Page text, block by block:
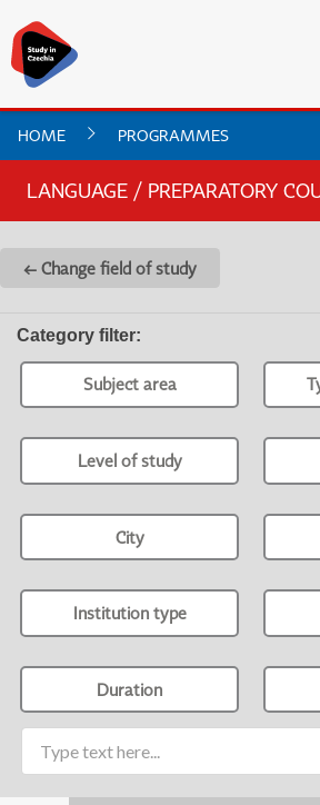
HOME PROGRAMMES
LANGUAGE / PREPARATORY
← Change field of study
Category filter:
Subject area
Level of study
City
Institution type
Duration